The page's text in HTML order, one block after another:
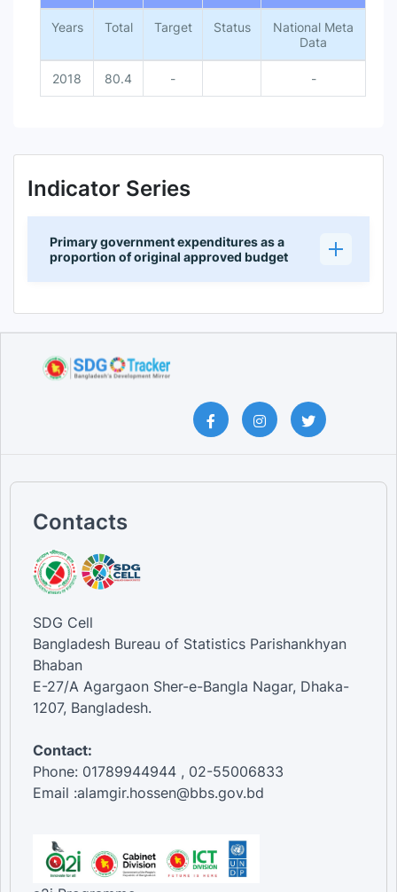
Years Total Target Status
National Meta
Data
2018 80.4 - -
Indicator Series
Primary government expenditures as a
proportion of original approved budget
Contacts
SDG Cell
Bangladesh Bureau of Statistics Parishankhyan
Bhaban
E-27/A Agargaon Sher-e-Bangla Nagar, Dhaka-
1207, Bangladesh.
Contact:
Phone: 01789944944 , 02-55006833
Email :alamgir.hossen@bbs.gov.bd